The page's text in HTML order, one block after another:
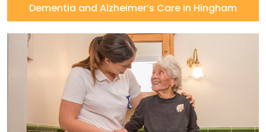
Dementia and Alzheimer’s Care in Hingham